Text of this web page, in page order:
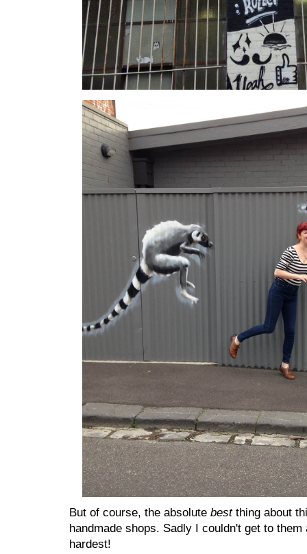
But of course, the absolutebestthing about
handmade shops. Sadly I couldn't get to
hardest!